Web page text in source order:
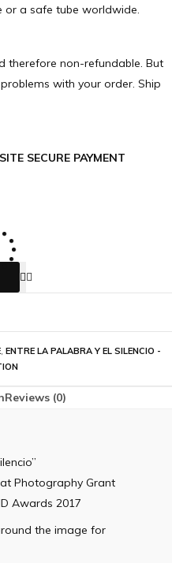
or a safe tube worldwide.
therefore non-refundable. But
with your order. Ship
SECURE PAYMENT
, ENTRE LA PALABRA Y EL SILENCIO -
Reviews (0)
Photography Grant
Awards 2017
the image for